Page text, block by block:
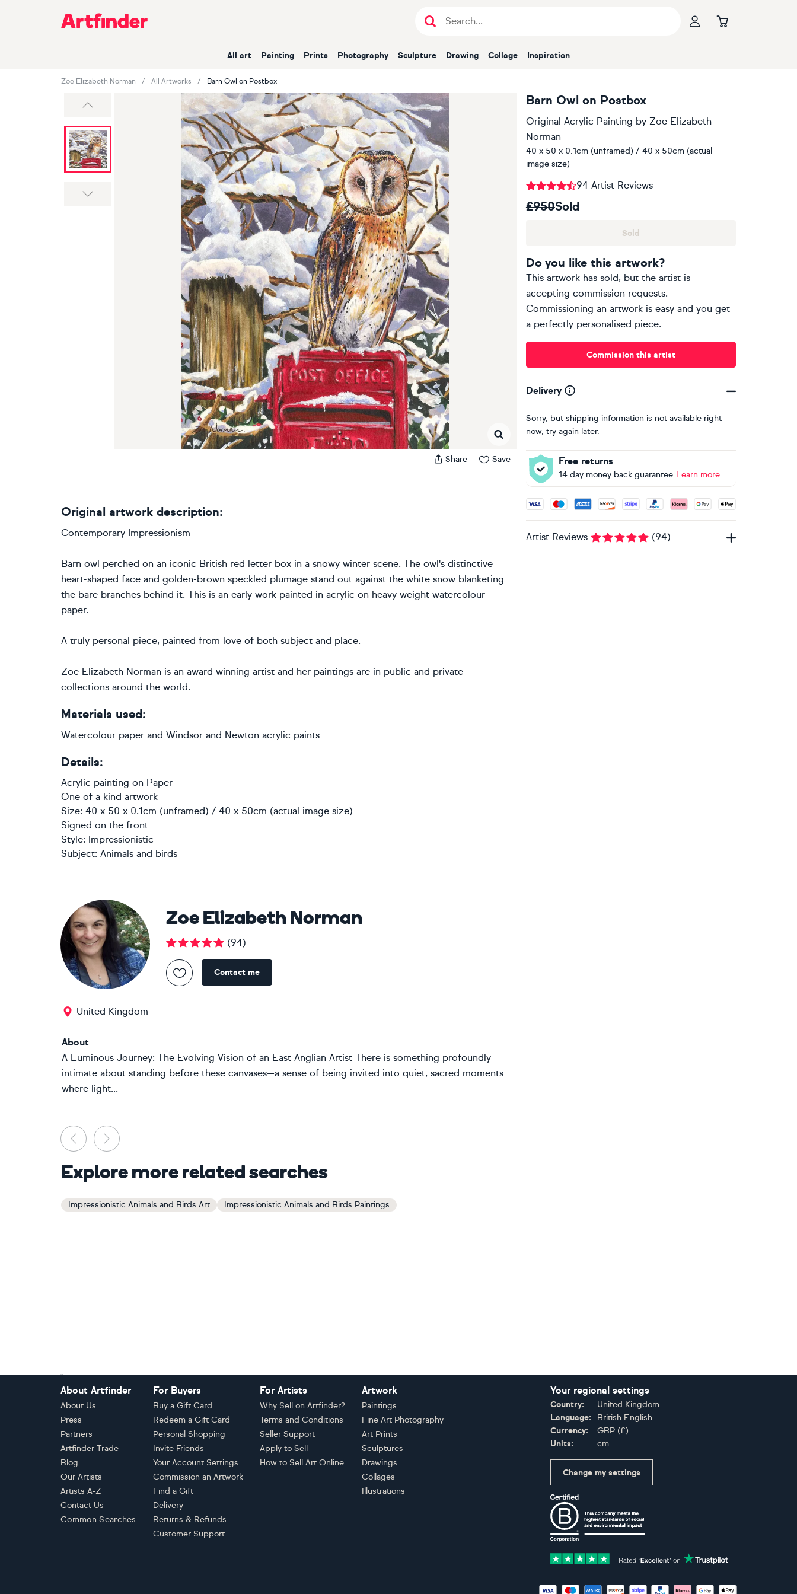
Main Navigation
All art Painting Prints Photography Sculpture Drawing Collage Inspiration
Zoe Elizabeth Norman All Artworks Barn Owl on Postbox
Share Save
Barn Owl on Postbox
Original Acrylic Painting by Zoe Elizabeth
Norman
40 x 50 x 0.1cm (unframed) / 40 x 50cm (actual
image size)
94 Artist Reviews
£950Sold
Sold
Do you like this artwork?
This artwork has sold, but the artist is
accepting commission requests.
Commissioning an artwork is easy and you get
a perfectly personalised piece.
Commission this artist
Delivery
Sorry, but shipping information is not available right
now, try again later.
Free returns
14 day money back guarantee Learn more
Accepted payment methods: Visa, Maestro, American
Artist Reviews (94)
Original artwork description:
Contemporary Impressionism
Barn owl perched on an iconic British red letter box in a snowy winter scene. The owl's distinctive
heart-shaped face and golden-brown speckled plumage stand out against the white snow blanketing
the bare branches behind it. This is an early work painted in acrylic on heavy weight watercolour
paper.
A truly personal piece, painted from love of both subject and place.
Zoe Elizabeth Norman is an award winning artist and her paintings are in public and private
collections around the world.
Materials used:
Watercolour paper and Windsor and Newton acrylic paints
Details:
Acrylic painting on Paper
One of a kind artwork
Size: 40 x 50 x 0.1cm (unframed) / 40 x 50cm (actual image size)
Signed on the front
Style: Impressionistic
Subject: Animals and birds
Zoe Elizabeth Norman
(94)
Contact me
United Kingdom
About
A Luminous Journey: The Evolving Vision of an East Anglian Artist There is something profoundly
intimate about standing before these canvases—a sense of being invited into quiet, sacred moments
where light...
Previous
Explore more related searches
Impressionistic Animals and Birds Art Impressionistic Animals and Birds Paintings
About Artfinder
About Us
Press
Partners
Artfinder Trade
Blog
Our Artists
Artists A-Z
Contact Us
Common Searches
For Buyers
Buy a Gift Card
Redeem a Gift Card
Personal Shopping
Invite Friends
Your Account Settings
Commission an Artwork
Find a Gift
Delivery
Returns & Refunds
Customer Support
For Artists
Why Sell on Artfinder?
Terms and Conditions
Seller Support
Apply to Sell
How to Sell Art Online
Artwork
Paintings
Fine Art Photography
Art Prints
Sculptures
Drawings
Collages
Illustrations
Your regional settings
Country:
United Kingdom
Language:
British English
Currency:
GBP (£)
Units:
cm
Change my settings
Accepted payment methods: Visa, Maestro, American